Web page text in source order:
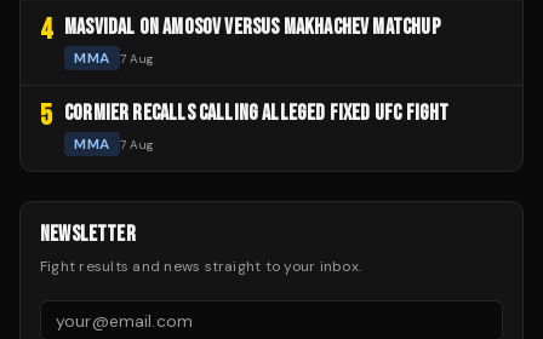
4 MASVIDAL ON AMOSOV VERSUS MAKHACHEV MATCHUP
MMA 7 Aug
5 CORMIER RECALLS CALLING ALLEGED FIXED UFC FIGHT
MMA 7 Aug
NEWSLETTER
Fight results and news straight to your inbox.